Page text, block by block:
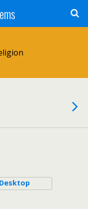
Desktop